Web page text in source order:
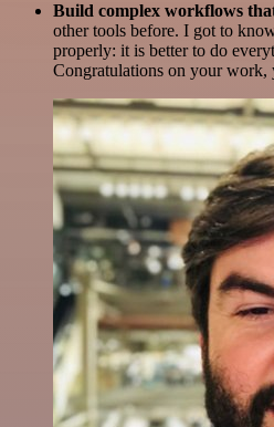
Build complex workflows
other tools before. I got to
properly: it is better to do
Congratulations on your work,